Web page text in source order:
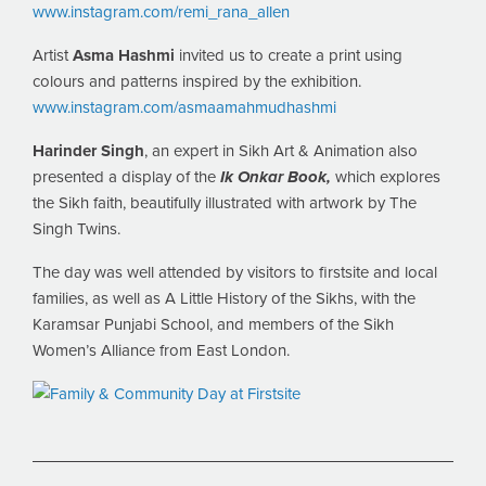
www.instagram.com/remi_rana_allen
ArtistAsma Hashmi invited us to create a print using
colours and patterns inspired by the exhibition.
www.instagram.com/asmaamahmudhashmi
Harinder Singh, an expert in Sikh Art & Animation also
presented a display of the Ik Onkar Book, which explores
the Sikh faith, beautifully illustrated with artwork by The
Singh Twins.
The day was well attended by visitors to firstsite and local
families, as well as A Little History of the Sikhs, with the
Karamsar Punjabi School, and members of the Sikh
Women’s Alliance from East London.